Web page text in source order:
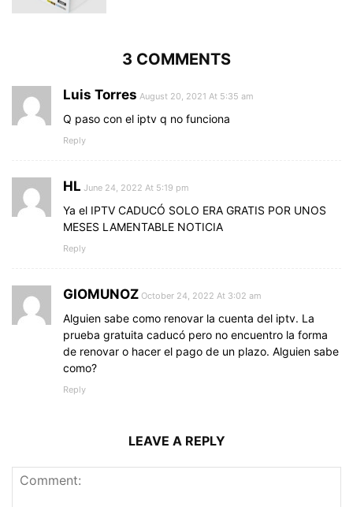
3 COMMENTS
Luis Torres August 20, 2021 At 5:35 am
Q paso con el iptv q no funciona
Reply
HL June 24, 2022 At 5:19 pm
Ya el IPTV CADUCÓ SOLO ERA GRATIS POR UNOS
MESES LAMENTABLE NOTICIA
Reply
GIOMUNOZ October 24, 2022 At 3:02 am
Alguien sabe como renovar la cuenta del iptv. La
prueba gratuita caducó pero no encuentro la forma
de renovar o hacer el pago de un plazo. Alguien sabe
como?
Reply
LEAVE A REPLY